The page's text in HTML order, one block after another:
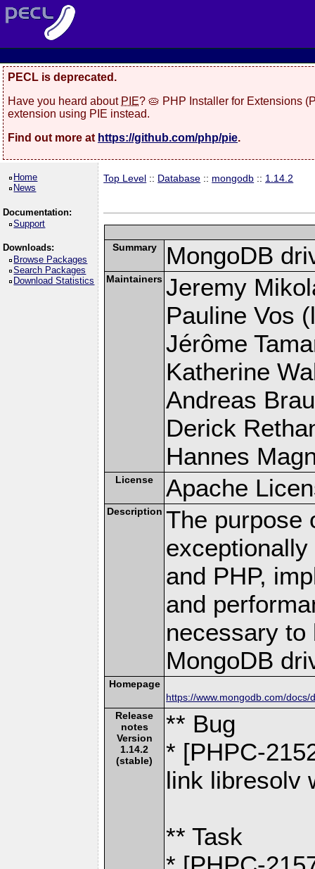
PECL is deprecated.
Have you heard about PIE? 🥧 PHP Installer for Extensions
extension using PIE instead.
Find out more at https://github.com/php/pie.
Home
News
Documentation:
Support
Downloads:
Browse Packages
Search Packages
Download Statistics
Top Level :: Database :: mongodb :: 1.14.2
Summary MongoDB
Maintainers Jeremy
Pauline Vos
Jérôme
Katherine
Andreas
Derick
Hannes
License Apache
Description The purpose
and PHP,
and
necessary to
MongoDB
Homepage
https://www.mongodb.com/docs/
Release
notes
Version
1.14.2
(stable)
** Bug
* [PHPC-
link libresolv
** Task